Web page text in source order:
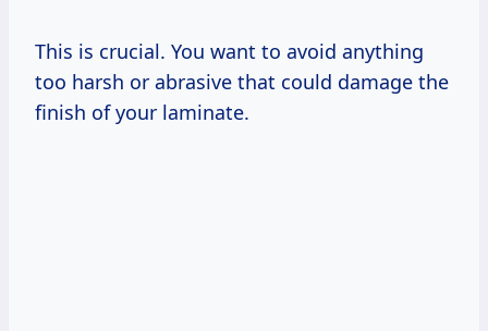
This is crucial. You want to avoid anything
too harsh or abrasive that could damage the
finish of your laminate.